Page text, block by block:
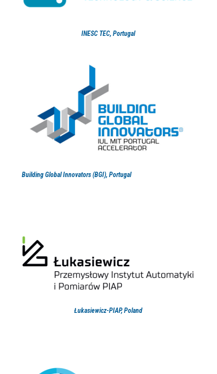
INESC TEC, Portugal
Building Global Innovators (BGI), Portugal
Łukasiewicz-PIAP, Poland